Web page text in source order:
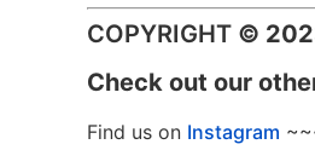
COPYRIGHT ©
Check out our
Find us on Instagram